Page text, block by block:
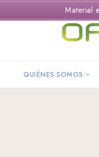
QUIÉNES SOMOS
Material